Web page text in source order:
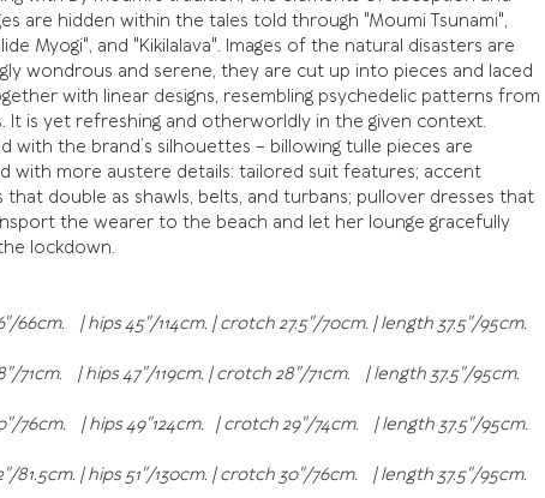
are hidden within the tales told through "Moumi Tsunami",
Myogi", and "Kikilalava". Images of the natural disasters are
wondrous and serene, they are cut up into pieces and laced
with linear designs, resembling psychedelic patterns from
It is yet refreshing and otherworldly in the given context.
with the brand’s silhouettes – billowing tulle pieces are
with more austere details: tailored suit features; accent
that double as shawls, belts, and turbans; pullover dresses that
the wearer to the beach and let her lounge gracefully
lockdown.
66cm. | hips 45"/114cm. | crotch 27.5"/70cm. | length 37.5"/95cm.
71cm. | hips 47"/119cm. | crotch 28"/71cm. | length 37.5"/95cm.
76cm. | hips 49"124cm. | crotch 29"/74cm. | length 37.5"/95cm.
81.5cm. | hips 51"/130cm. | crotch 30"/76cm. | length 37.5"/95cm.